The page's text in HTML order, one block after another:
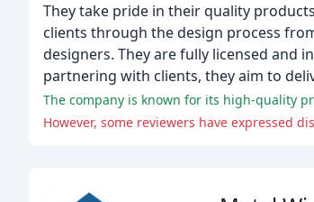
They take pride in their quality
clients through the design process
designers. They are fully licensed and
partnering with clients, they aim to
The company is known for its high-quality